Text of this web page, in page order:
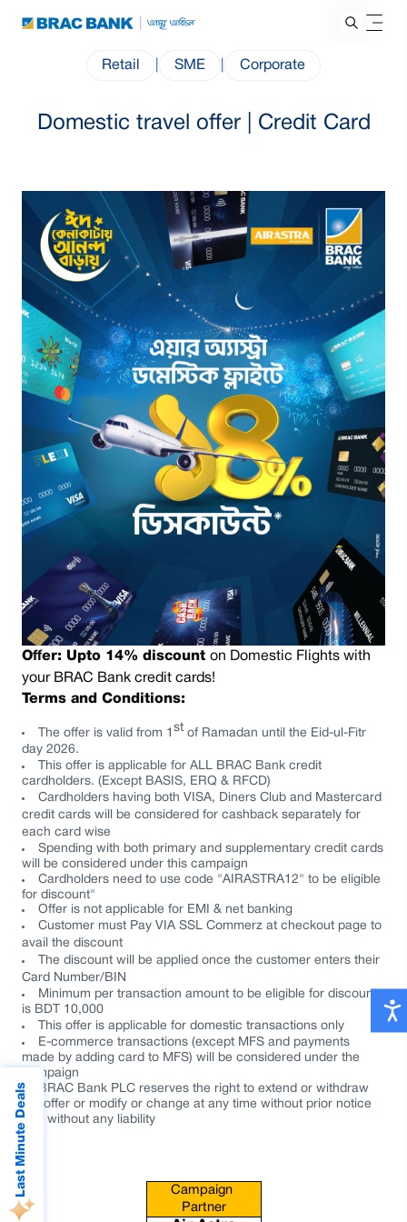
Last Minute Deals
Retail SME Corporate
Domestic travel offer | Credit Card
Offer: Upto 14% discount on Domestic Flights with
your BRAC Bank credit cards!
Terms and Conditions:
The offer is valid from 1 st of Ramadan until the Eid-ul-Fitr
day 2026.
This offer is applicable for ALL BRAC Bank credit
cardholders. (Except BASIS, ERQ & RFCD)
Cardholders having both VISA, Diners Club and Mastercard
credit cards will be considered for cashback separately for
each card wise
Spending with both primary and supplementary credit cards
will be considered under this campaign
Cardholders need to use code "AIRASTRA12" to be eligible
for discount"
Offer is not applicable for EMI & net banking
Customer must Pay VIA SSL Commerz at checkout page to
avail the discount
The discount will be applied once the customer enters their
Card Number/BIN
Minimum per transaction amount to be eligible for discount
is BDT 10,000
This offer is applicable for domestic transactions only
E-commerce transactions (except MFS and payments
made by adding card to MFS) will be considered under the
campaign
BRAC Bank PLC reserves the right to extend or withdraw
the offer or modify or change at any time without prior notice
and without any liability
Campaign
Partner